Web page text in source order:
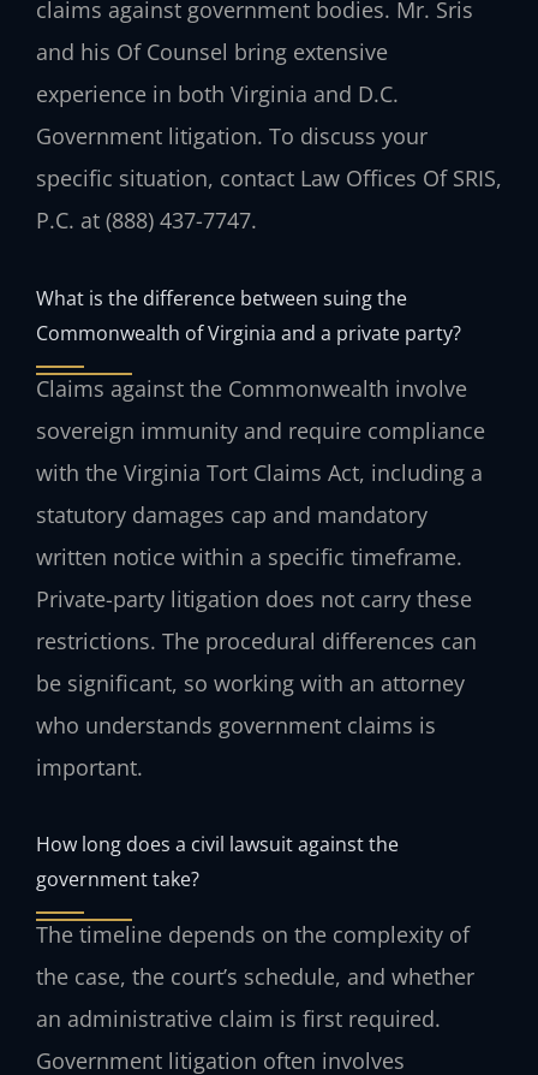
claims against government bodies. Mr. Sris
and his Of Counsel bring extensive
experience in both Virginia and D.C.
Government litigation. To discuss your
specific situation, contact Law Offices Of SRIS,
P.C. at (888) 437-7747.
What is the difference between suing the
Commonwealth of Virginia and a private party?
Claims against the Commonwealth involve
sovereign immunity and require compliance
with the Virginia Tort Claims Act, including a
statutory damages cap and mandatory
written notice within a specific timeframe.
Private-party litigation does not carry these
restrictions. The procedural differences can
be significant, so working with an attorney
who understands government claims is
important.
How long does a civil lawsuit against the
government take?
The timeline depends on the complexity of
the case, the court’s schedule, and whether
an administrative claim is first required.
Government litigation often involves